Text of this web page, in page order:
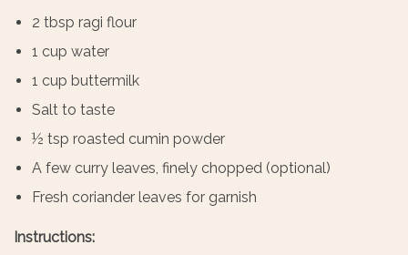
2 tbsp ragi flour
1 cup water
1 cup buttermilk
Salt to taste
½ tsp roasted cumin powder
A few curry leaves, finely chopped (optional)
Fresh coriander leaves for garnish
Instructions: